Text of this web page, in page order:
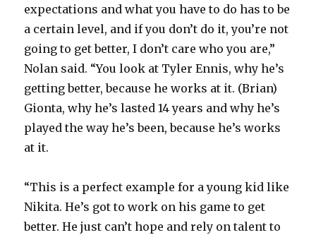
expectations and what you have to do has to be
a certain level, and if you don’t do it, you’re not
going to get better, I don’t care who you are,”
Nolan said. “You look at Tyler Ennis, why he’s
getting better, because he works at it. (Brian)
Gionta, why he’s lasted 14 years and why he’s
played the way he’s been, because he’s works
at it.
“This is a perfect example for a young kid like
Nikita. He’s got to work on his game to get
better. He just can’t hope and rely on talent to